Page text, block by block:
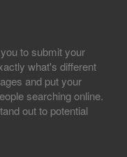
to submit your
what's different
and put your
searching online.
out to potential